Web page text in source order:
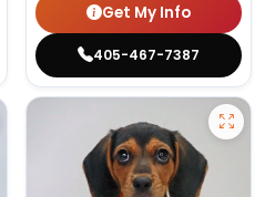
Get My Info
405-467-7387